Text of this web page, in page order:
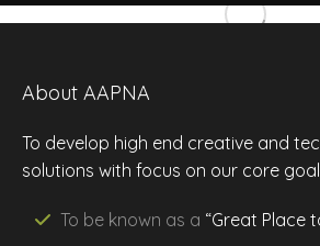
About AAPNA
To develop high end creative and
solutions with focus on our core
To be known as a “Great Place